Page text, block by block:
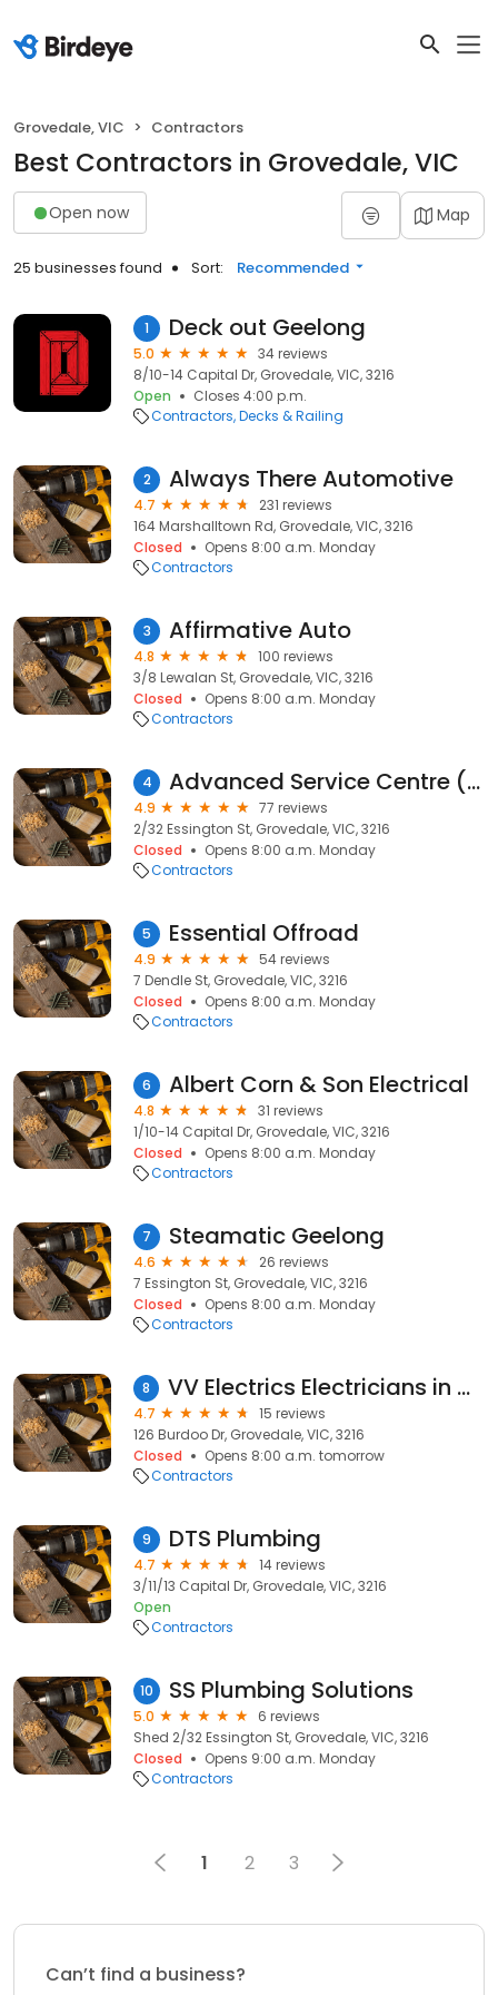
Grovedale, VIC Contractors
Best Contractors in Grovedale, VIC
Open now Map
25 businesses found Sort: Recommended
1 Deck out Geelong
5.0
34 reviews
8/10-14 Capital Dr, Grovedale, VIC, 3216
Open
Closes 4:00 p.m.
Contractors Decks & Railing
2 Always There Automotive
4.7
231 reviews
164 Marshalltown Rd, Grovedale, VIC, 3216
Closed
Opens 8:00 a.m. Monday
Contractors
3 Affirmative Auto
4.8
100 reviews
3/8 Lewalan St, Grovedale, VIC, 3216
Closed
Opens 8:00 a.m. Monday
Contractors
4 Advanced Service Centre (VIC) Pty Ltd
4.9
77 reviews
2/32 Essington St, Grovedale, VIC, 3216
Closed
Opens 8:00 a.m. Monday
Contractors
5 Essential Offroad
4.9
54 reviews
7 Dendle St, Grovedale, VIC, 3216
Closed
Opens 8:00 a.m. Monday
Contractors
6 Albert Corn & Son Electrical
4.8
31 reviews
1/10-14 Capital Dr, Grovedale, VIC, 3216
Closed
Opens 8:00 a.m. Monday
Contractors
7 Steamatic Geelong
4.6
26 reviews
7 Essington St, Grovedale, VIC, 3216
Closed
Opens 8:00 a.m. Monday
Contractors
8 VV Electrics Electricians in Geelong
4.7
15 reviews
126 Burdoo Dr, Grovedale, VIC, 3216
Closed
Opens 8:00 a.m. tomorrow
Contractors
9 DTS Plumbing
4.7
14 reviews
3/11/13 Capital Dr, Grovedale, VIC, 3216
Open
Contractors
10 SS Plumbing Solutions
5.0
6 reviews
Shed 2/32 Essington St, Grovedale, VIC, 3216
Closed
Opens 9:00 a.m. Monday
Contractors
1 2 3
Can’t find a business?